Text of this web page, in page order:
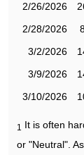
2/26/2026
2/28/2026
3/2/2026
3/9/2026
3/10/2026
1
It is often
or "Neutral".